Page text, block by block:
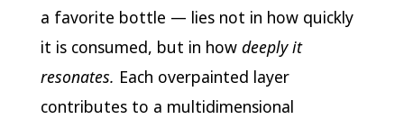
a favorite bottle — lies not in how quickly
it is consumed, but in how deeply it
resonates. Each overpainted layer
contributes to a multidimensional